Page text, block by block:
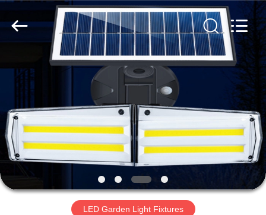
HOME
PRODUCTS
ABOUT
US
FACTORY
Fixture
Supplier.
Copyright
explosionproofledlightfixture.com.
Rights
Reserved.
LED Garden Light Fixtures